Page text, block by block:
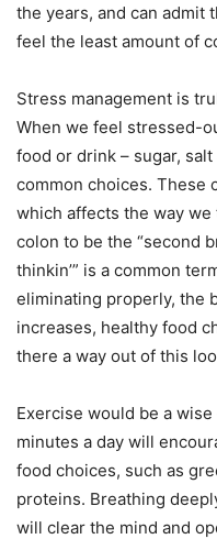
the years, and can admit
feel the least amount of
Stress management is
When we feel stressed-
food or drink – sugar,
common choices. These
which affects the way
colon to be the “second
thinkin’” is a common
eliminating properly, the
increases, healthy food
there a way out of this
Exercise would be a
minutes a day will
food choices, such as
proteins. Breathing
will clear the mind and